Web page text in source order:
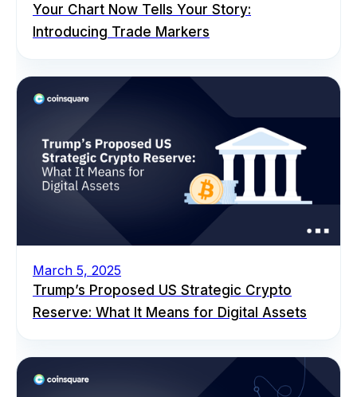
Your Chart Now Tells Your Story:
Introducing Trade Markers
March 5, 2025
Trump’s Proposed US Strategic Crypto
Reserve: What It Means for Digital Assets